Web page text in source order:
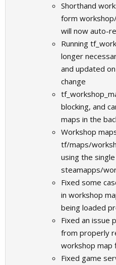
Shorthand
form
will now auto-
Running
longer
and updated
change
blocking, and
maps in the
Workshop
tf/maps/
using the
steamapps/
Fixed some
in workshop
being loaded
Fixed an issue
from properly
workshop map
Fixed game